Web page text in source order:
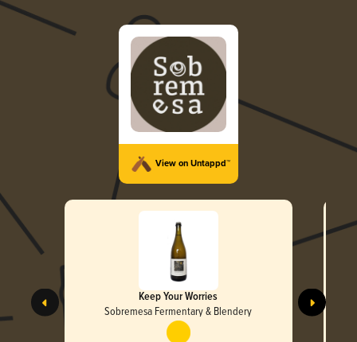
View on Untappd™
Keep Your Worries
Sobremesa Fermentary & Blendery